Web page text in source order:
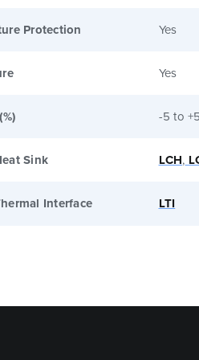
Protection Yes
Yes
-5 to
Sink LCH,
Interface LTI